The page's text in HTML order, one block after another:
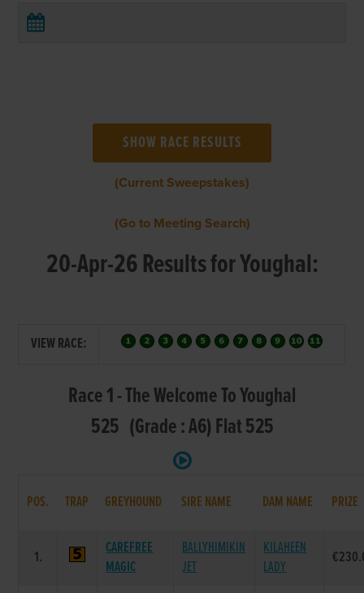
(Current Sweepstakes)
(Go to Meeting Search)
20-Apr-26 Results for Youghal:
VIEW RACE:
Race 1 - The Welcome To Youghal
525 (Grade : A6) Flat 525
POS. TRAP GREYHOUND SIRE NAME DAM NAME PRIZE
1.
CAREFREE
MAGIC
BALLYHIMIKIN
JET
KILAHEEN
LADY